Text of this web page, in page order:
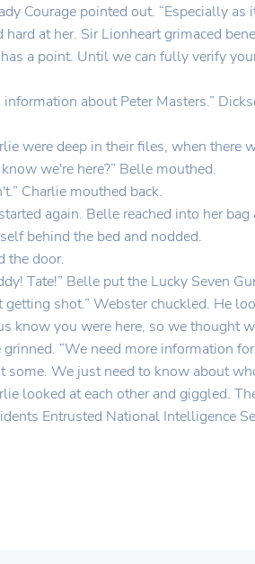
Courage pointed out. “Especially
hard at her. Sir Lionheart grimaced
a point. Until we can fully verify
information about Peter Masters.”
were deep in their files, when there
we're here?” Belle mouthed.
Charlie mouthed back.
again. Belle reached into her
behind the bed and nodded.
the door.
Tate!” Belle put the Lucky Seven
getting shot.” Webster chuckled. He
know you were here, so we thought
grinned. “We need more information
some. We just need to know about
looked at each other and giggled.
Entrusted National Intelligence